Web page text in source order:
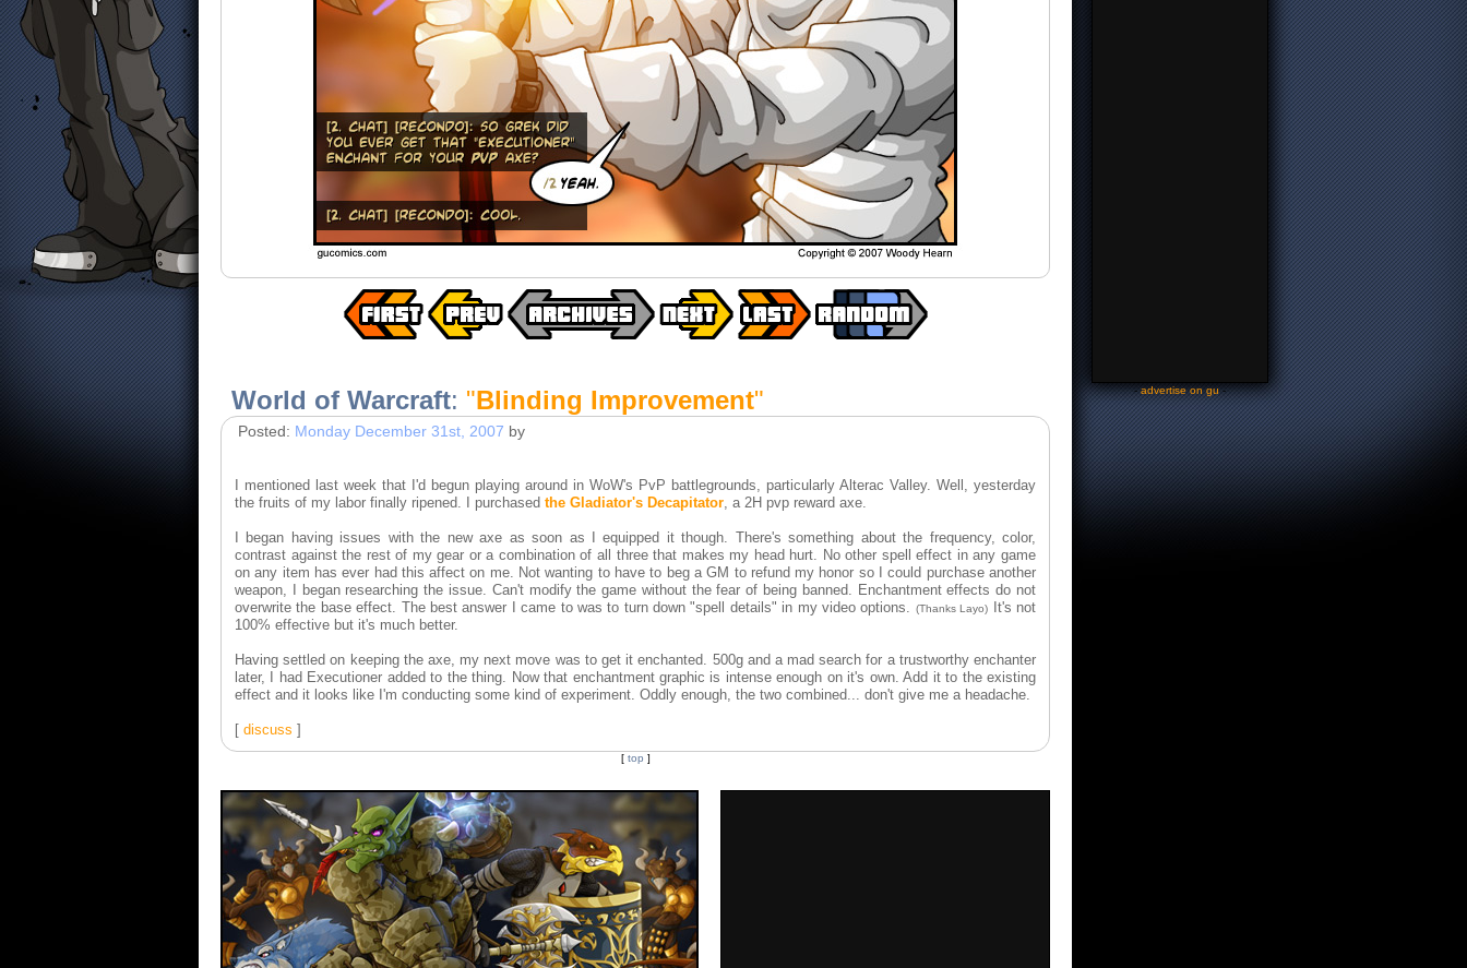
World of Warcraft: "Blinding Improvement"
Posted: Monday December 31st, 2007 by
I mentioned last week that I'd begun playing around in WoW's PvP battlegrounds, particularly Alterac Valley. Well, yesterday
the fruits of my labor finally ripened. I purchased the Gladiator's Decapitator, a 2H pvp reward axe.
I began having issues with the new axe as soon as I equipped it though. There's something about the frequency, color,
contrast against the rest of my gear or a combination of all three that makes my head hurt. No other spell effect in any game
on any item has ever had this affect on me. Not wanting to have to beg a GM to refund my honor so I could purchase another
weapon, I began researching the issue. Can't modify the game without the fear of being banned. Enchantment effects do not
overwrite the base effect. The best answer I came to was to turn down "spell details" in my video options. (Thanks Layo)
It's not
100% effective but it's much better.
Having settled on keeping the axe, my next move was to get it enchanted. 500g and a mad search for a trustworthy enchanter
later, I had Executioner added to the thing. Now that enchantment graphic is intense enough on it's own. Add it to the existing
effect and it looks like I'm conducting some kind of experiment. Oddly enough, the two combined... don't give me a headache.
[ discuss ]
[ top ]
-advertise on gu-